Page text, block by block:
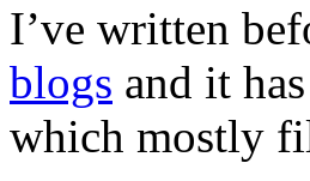
I’ve written
blogs and it
which mostly